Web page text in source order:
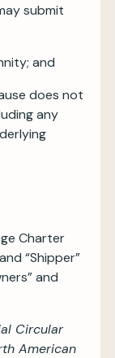
submit
and
does not
any
Charter
“Shipper”
and
Circular
American